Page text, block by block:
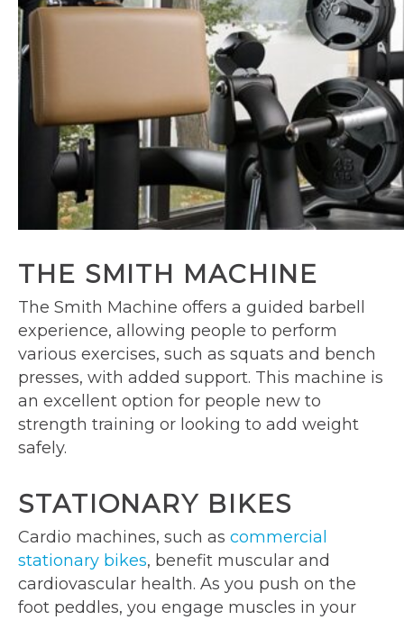
THE SMITH MACHINE
The Smith Machine offers a guided barbell
experience, allowing people to perform
various exercises, such as squats and bench
presses, with added support. This machine is
an excellent option for people new to
strength training or looking to add weight
safely.
STATIONARY BIKES
Cardio machines, such as commercial
stationary bikes, benefit muscular and
cardiovascular health. As you push on the
foot peddles, you engage muscles in your